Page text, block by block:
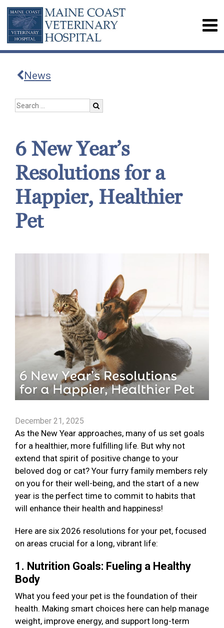
News
6 New Year’s
Resolutions for a
Happier, Healthier
Pet
December 21, 2025
As the New Year approaches, many of us set goals
for a healthier, more fulfilling life. But why not
extend that spirit of positive change to your
beloved dog or cat? Your furry family members rely
on you for their well-being, and the start of a new
year is the perfect time to commit to habits that
will enhance their health and happiness!
Here are six 2026 resolutions for your pet, focused
on areas crucial for a long, vibrant life:
1. Nutrition Goals: Fueling a Healthy
Body
What you feed your pet is the foundation of their
health. Making smart choices here can help manage
weight, improve energy, and support long-term